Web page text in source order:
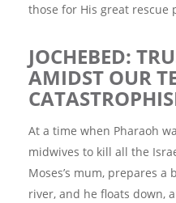
those for His great rescue
JOCHEBED:
AMIDST OUR
At a time when Pharaoh
midwives to kill all the
Moses’s mum, prepares
river, and he floats down,